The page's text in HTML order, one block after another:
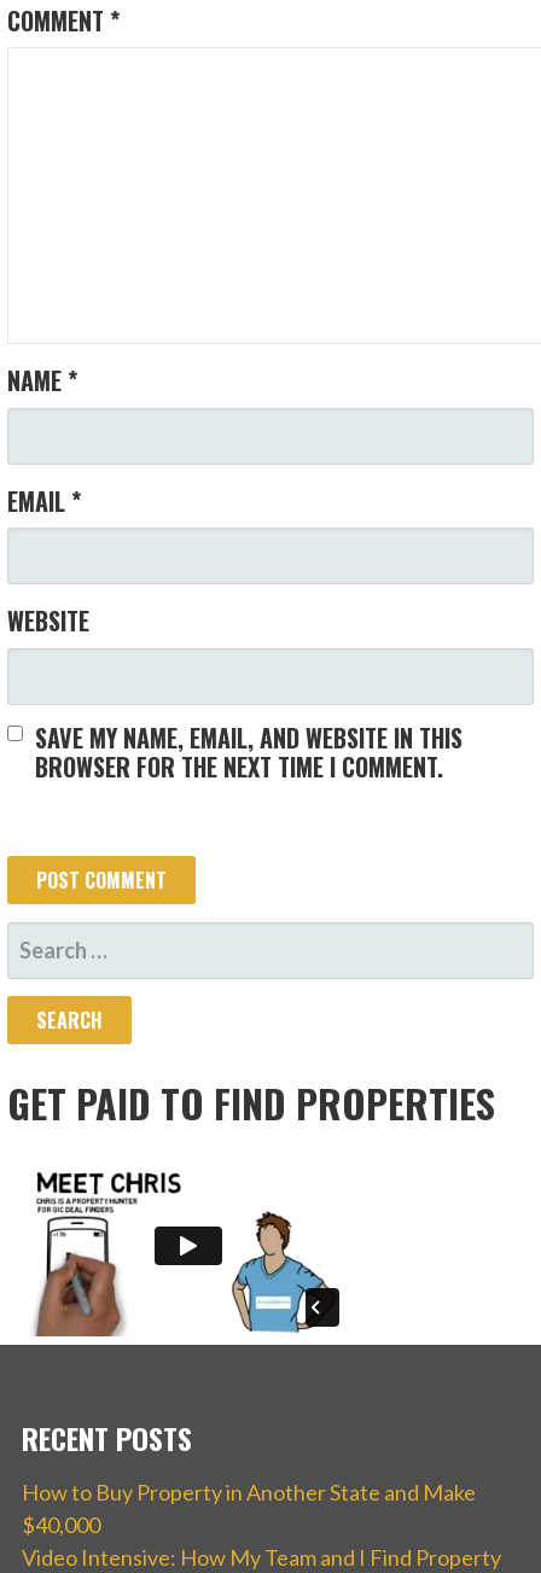
COMMENT *
NAME *
EMAIL *
WEBSITE
SAVE MY NAME, EMAIL, AND WEBSITE IN THIS
BROWSER FOR THE NEXT TIME I COMMENT.
SEARCH
FOR:
GET PAID TO FIND PROPERTIES
RECENT POSTS
How to Buy Property in Another State and Make
$40,000
Video Intensive: How My Team and I Find Property